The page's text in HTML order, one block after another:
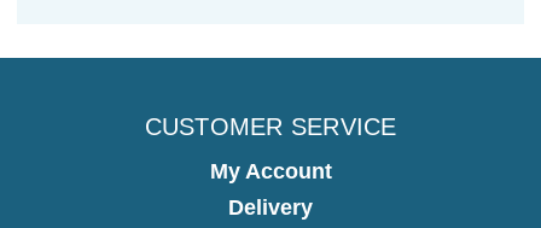
CUSTOMER SERVICE
My Account
Delivery